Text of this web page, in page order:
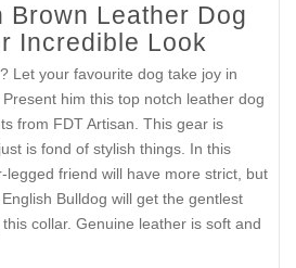
Brown Leather Dog
Incredible Look
Let your favourite dog take joy in
him this top notch leather dog
from FDT Artisan. This gear is
is fond of stylish things. In this
legged friend will have more strict, but
Bulldog will get the gentlest
collar. Genuine leather is soft and